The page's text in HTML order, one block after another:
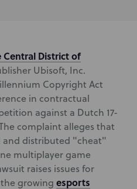
District of
Ubisoft, Inc.
Copyright Act
in contractual
against a Dutch 17-
complaint alleges that
distributed "cheat"
multiplayer game
raises issues for
growing esports